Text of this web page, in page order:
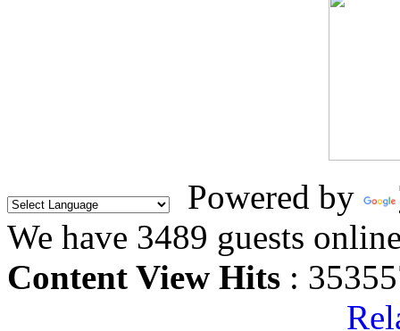
Powered by
We have 3489 guests
Content View Hits :